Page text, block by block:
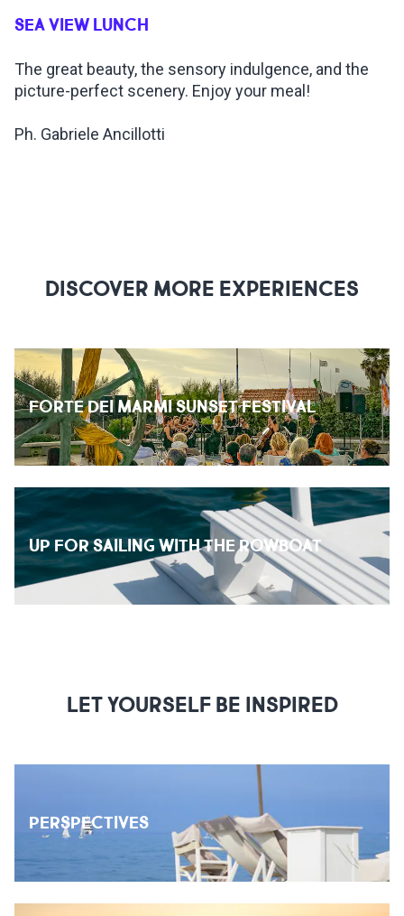
INSPIRATIONS
LIVE WEBCAM
SEA VIEW LUNCH
The great beauty, the sensory indulgence, and the
picture-perfect scenery. Enjoy your meal!
Ph. Gabriele Ancillotti
DISCOVER MORE EXPERIENCES
FORTE DEI MARMI SUNSET FESTIVAL
UP FOR SAILING WITH THE ROWBOAT
LET YOURSELF BE INSPIRED
PERSPECTIVES